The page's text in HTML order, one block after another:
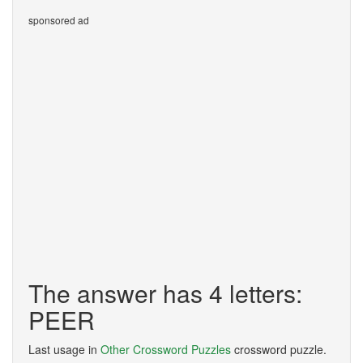
sponsored ad
The answer has 4 letters:
PEER
Last usage in Other Crossword Puzzles crossword puzzle.